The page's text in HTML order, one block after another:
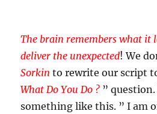
The brain remembers what it
deliver the unexpected! We
Sorkin to rewrite our script
What Do You Do ? ”
something like this. ” I am